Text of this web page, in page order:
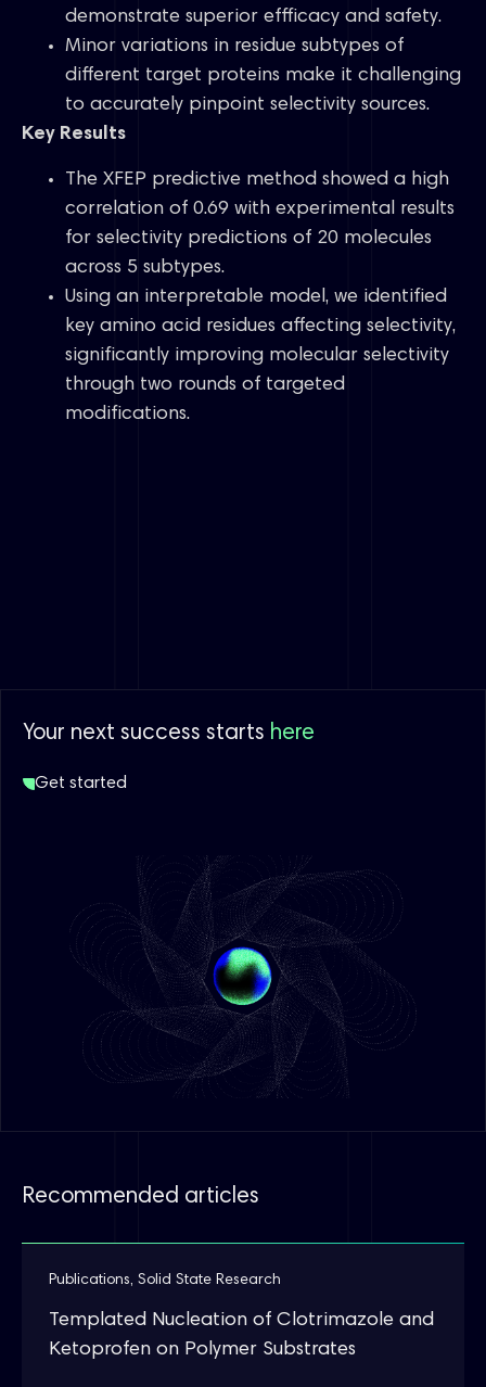
demonstrate superior effficacy and safety.
Minor variations in residue subtypes of
different target proteins make it challenging
to accurately pinpoint selectivity sources.
Key Results
The XFEP predictive method showed a high
correlation of 0.69 with experimental results
for selectivity predictions of 20 molecules
across 5 subtypes.
Using an interpretable model, we identified
key amino acid residues affecting selectivity,
significantly improving molecular selectivity
through two rounds of targeted
modifications.
Your next success starts here
Get started
Recommended articles
Publications, Solid State Research
Templated Nucleation of Clotrimazole and
Ketoprofen on Polymer Substrates